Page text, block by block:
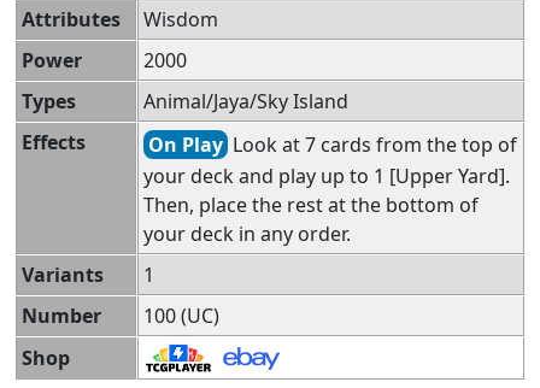
Attributes
Wisdom
Power
2000
Types
Animal/Jaya/Sky Island
Effects
On Play Look at 7 cards from the top of
your deck and play up to 1 [Upper Yard].
Then, place the rest at the bottom of
your deck in any order.
Variants
1
Number
100 (UC)
Shop